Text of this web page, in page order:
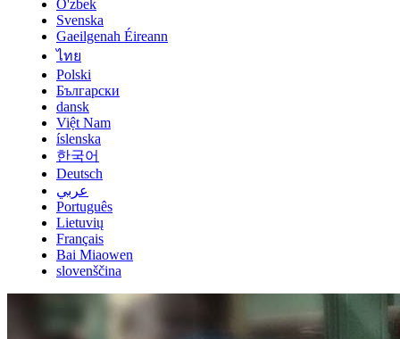
O'zbek
Svenska
Gaeilgenah Éireann
ไทย
Polski
Български
dansk
Việt Nam
íslenska
한국어
Deutsch
عربي
Português
Lietuvių
Français
Bai Miaowen
slovenščina